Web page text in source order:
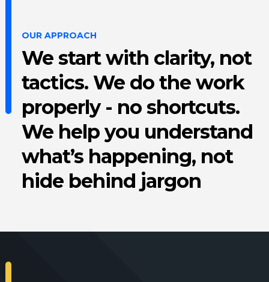
OUR APPROACH
We start with clarity, not
tactics. We do the work
properly - no shortcuts.
We help you understand
what’s happening, not
hide behind jargon